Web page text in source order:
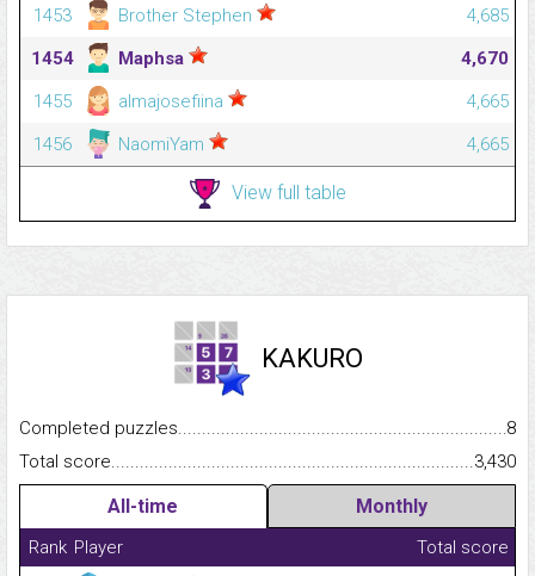
1453
Brother Stephen
4,685
1454
Maphsa
4,670
1455
almajosefiina
4,665
1456
NaomiYam 4,665
View full table
KAKURO
Completed
8
Total
3,430
All-time Monthly
Rank Player
Total score